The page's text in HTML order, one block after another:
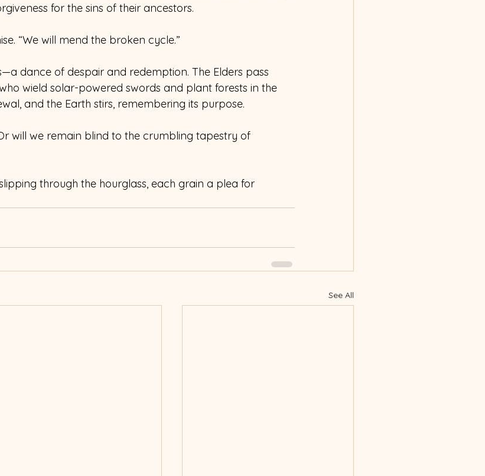
for the sins of their ancestors.
“We will mend the broken cycle.”
dance of despair and redemption. The Elders pass
wield solar-powered swords and plant forests in the
and the Earth stirs, remembering its purpose.
will we remain blind to the crumbling tapestry of
through the hourglass, each grain a plea for
See All